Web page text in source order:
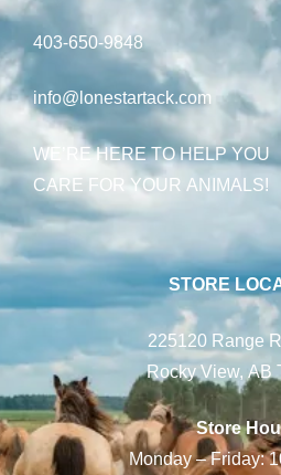
403-650-9848
info@lonestartack.com
WE’RE HERE TO HELP YOU
CARE FOR YOUR ANIMALS!
STORE
225120 Range
Rocky View, AB
Store
Monday – Friday: